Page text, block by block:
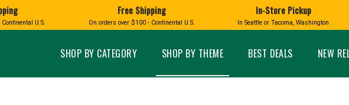
SHOP BY CATEGORY SHOP BY THEME BEST DEALS NEW
FOOD GIFT BOXES HOME AND GARDEN
Home Decor
Kitchen
GLASS
Glass Ornaments
CHERRIES
HUMMINGBIRD
GLASS EYE STUDIO
HUCKLEBERRY
PRODUCTS
MADE IN
U.S.
Free Shipping
On orders over $100 - Continental U.S.
In-Store Pickup
In Seattle or Tacoma, Washington